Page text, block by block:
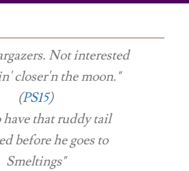
Not interested
closer'n the moon."
(PS15)
have that ruddy tail
before he goes to
Smeltings"